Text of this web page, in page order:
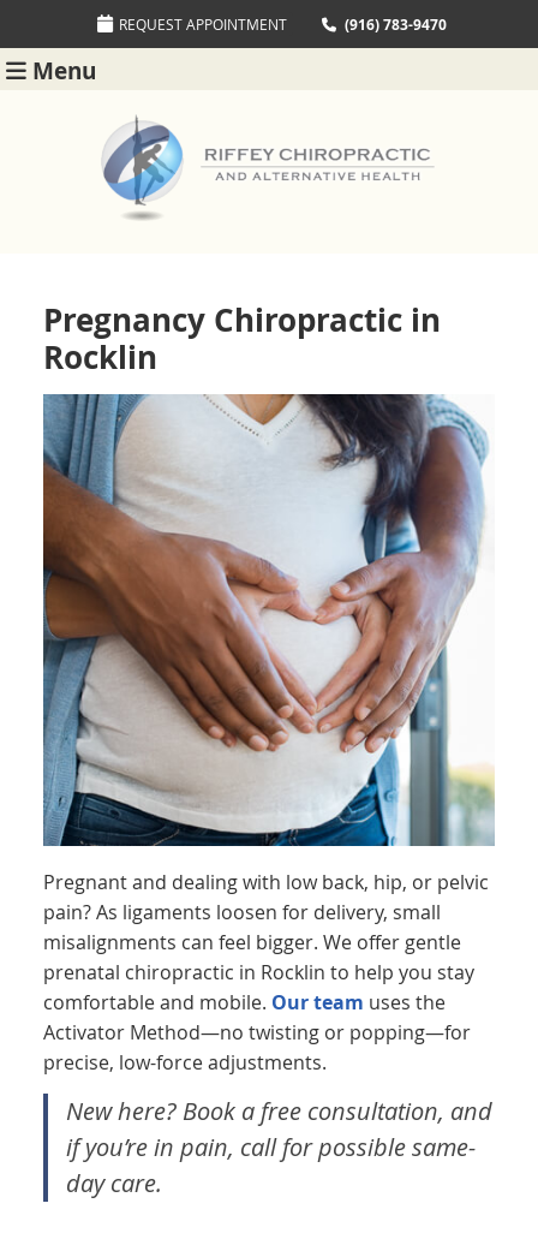
REQUEST APPOINTMENT (916) 783-9470
Menu
Pregnancy Chiropractic in
Rocklin
Pregnant and dealing with low back, hip, or pelvic
pain? As ligaments loosen for delivery, small
misalignments can feel bigger. We offer gentle
prenatal chiropractic in Rocklin to help you stay
comfortable and mobile. Our team uses the
Activator Method—no twisting or popping—for
precise, low-force adjustments.
New here? Book a free consultation, and
if you’re in pain, call for possible same-
day care.